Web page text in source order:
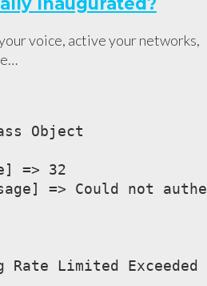
voice, active your networks,
Object
=> 32
=> Could not
Rate Limited